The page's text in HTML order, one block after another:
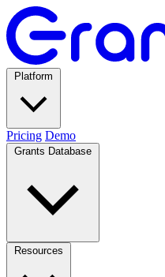
Pricing Demo